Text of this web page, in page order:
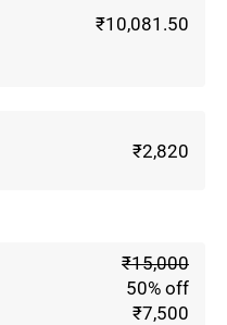
₹10,081.50
₹2,820
₹15,000
50% off
₹7,500